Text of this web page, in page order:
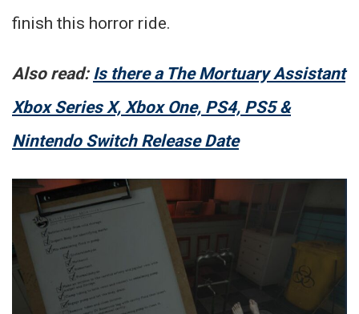
finish this horror ride.
Also read: Is there a The Mortuary Assistant
Xbox Series X, Xbox One, PS4, PS5 &
Nintendo Switch Release Date